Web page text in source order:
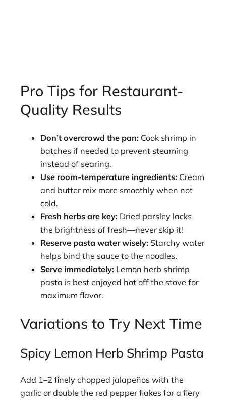
Pro Tips for Restaurant-
Quality Results
Don’t overcrowd the pan: Cook shrimp in
batches if needed to prevent steaming
instead of searing.
Use room-temperature ingredients: Cream
and butter mix more smoothly when not
cold.
Fresh herbs are key: Dried parsley lacks
the brightness of fresh—never skip it!
Reserve pasta water wisely: Starchy water
helps bind the sauce to the noodles.
Serve immediately: Lemon herb shrimp
pasta is best enjoyed hot off the stove for
maximum flavor.
Variations to Try Next Time
Spicy Lemon Herb Shrimp Pasta
Add 1–2 finely chopped jalapeños with the
garlic or double the red pepper flakes for a fiery